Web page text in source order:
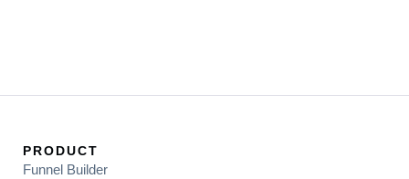
PRODUCT
Funnel Builder